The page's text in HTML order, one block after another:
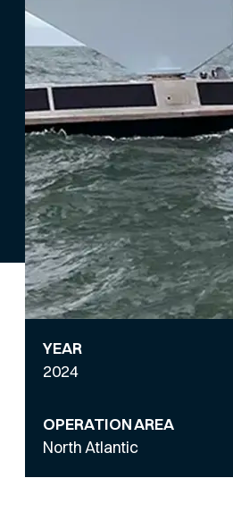
YEAR
2024
OPERATION AREA
North Atlantic